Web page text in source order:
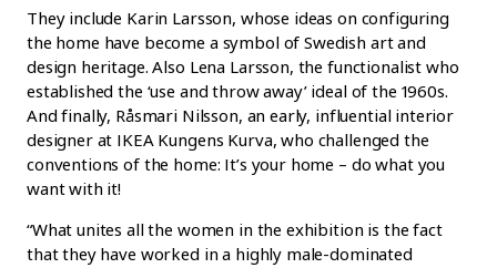
They include Karin Larsson, whose ideas on configuring
the home have become a symbol of Swedish art and
design heritage. Also Lena Larsson, the functionalist who
established the ‘use and throw away’ ideal of the 1960s.
And finally, Råsmari Nilsson, an early, influential interior
designer at IKEA Kungens Kurva, who challenged the
conventions of the home: It’s your home – do what you
want with it!
“What unites all the women in the exhibition is the fact
that they have worked in a highly male-dominated